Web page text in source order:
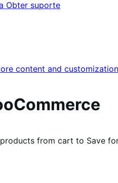
Obter suporte
content and
from cart to Save